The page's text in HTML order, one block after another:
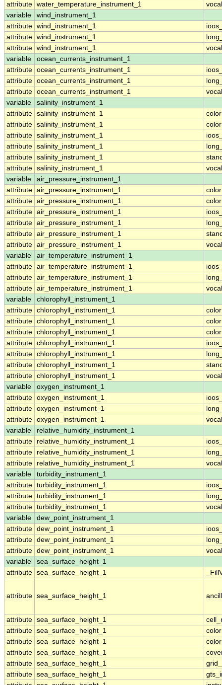
attribute water_temperature_instrument_1
variable
wind_instrument_1
attribute wind_instrument_1
attribute wind_instrument_1
attribute wind_instrument_1
variable
ocean_currents_instrument_1
attribute ocean_currents_instrument_1
attribute ocean_currents_instrument_1
attribute ocean_currents_instrument_1
variable
salinity_instrument_1
attribute salinity_instrument_1
attribute salinity_instrument_1
attribute salinity_instrument_1
attribute salinity_instrument_1
attribute salinity_instrument_1
attribute salinity_instrument_1
variable
air_pressure_instrument_1
attribute air_pressure_instrument_1
attribute air_pressure_instrument_1
attribute air_pressure_instrument_1
attribute air_pressure_instrument_1
attribute air_pressure_instrument_1
attribute air_pressure_instrument_1
variable
air_temperature_instrument_1
attribute air_temperature_instrument_1
attribute air_temperature_instrument_1
attribute air_temperature_instrument_1
variable
chlorophyll_instrument_1
attribute chlorophyll_instrument_1
attribute chlorophyll_instrument_1
attribute chlorophyll_instrument_1
attribute chlorophyll_instrument_1
attribute chlorophyll_instrument_1
attribute chlorophyll_instrument_1
attribute chlorophyll_instrument_1
variable
oxygen_instrument_1
attribute oxygen_instrument_1
attribute oxygen_instrument_1
attribute oxygen_instrument_1
variable
relative_humidity_instrument_1
attribute
relative_humidity_instrument_1
attribute
relative_humidity_instrument_1
attribute
relative_humidity_instrument_1
variable
turbidity_instrument_1
attribute turbidity_instrument_1
attribute turbidity_instrument_1
attribute turbidity_instrument_1
variable
dew_point_instrument_1
attribute dew_point_instrument_1
attribute dew_point_instrument_1
attribute dew_point_instrument_1
variable
sea_surface_height_1
attribute sea_surface_height_1
attribute sea_surface_height_1
attribute sea_surface_height_1
attribute sea_surface_height_1
attribute sea_surface_height_1
attribute sea_surface_height_1
attribute sea_surface_height_1
attribute sea_surface_height_1